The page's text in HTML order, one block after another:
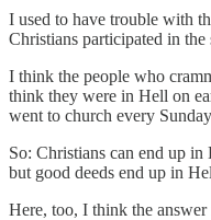
I used to have trouble with
Christians participated in
I think the people who
think they were in Hell on
went to church every
So: Christians can end up
but good deeds end up in
Here, too, I think the answer